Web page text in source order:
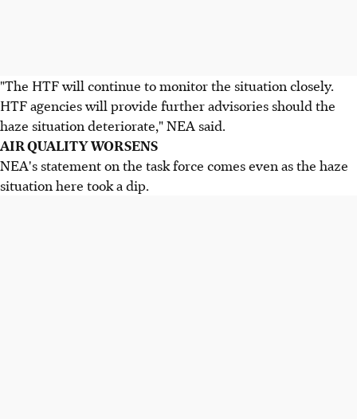
"The HTF will continue to monitor the situation closely.
HTF agencies will provide further advisories should the
haze situation deteriorate," NEA said.
AIR QUALITY WORSENS
NEA's statement on the task force comes even as the haze
situation here took a dip.